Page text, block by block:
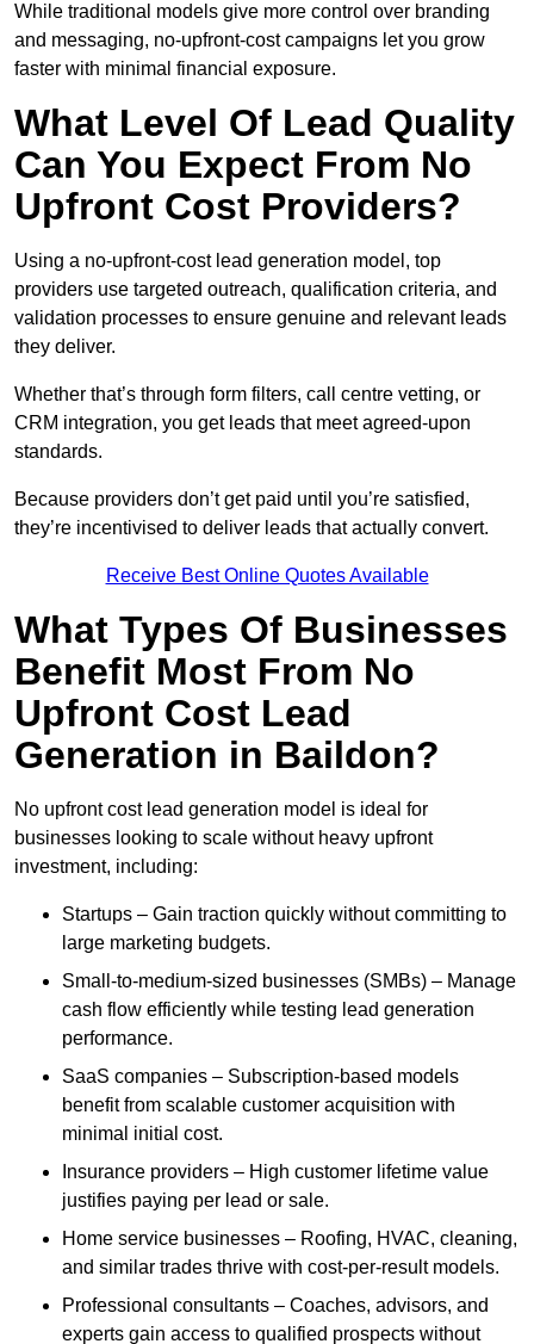
While traditional models give more control over branding
and messaging, no-upfront-cost campaigns let you grow
faster with minimal financial exposure.
What Level Of Lead Quality
Can You Expect From No
Upfront Cost Providers?
Using a no-upfront-cost lead generation model, top
providers use targeted outreach, qualification criteria, and
validation processes to ensure genuine and relevant leads
they deliver.
Whether that’s through form filters, call centre vetting, or
CRM integration, you get leads that meet agreed-upon
standards.
Because providers don’t get paid until you’re satisfied,
they’re incentivised to deliver leads that actually convert.
Receive Best Online Quotes Available
What Types Of Businesses
Benefit Most From No
Upfront Cost Lead
Generation in Baildon?
No upfront cost lead generation model is ideal for
businesses looking to scale without heavy upfront
investment, including:
Startups – Gain traction quickly without committing to
large marketing budgets.
Small-to-medium-sized businesses (SMBs) – Manage
cash flow efficiently while testing lead generation
performance.
SaaS companies – Subscription-based models
benefit from scalable customer acquisition with
minimal initial cost.
Insurance providers – High customer lifetime value
justifies paying per lead or sale.
Home service businesses – Roofing, HVAC, cleaning,
and similar trades thrive with cost-per-result models.
Professional consultants – Coaches, advisors, and
experts gain access to qualified prospects without